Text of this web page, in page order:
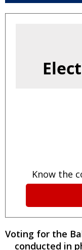
Know the
Voting for the
conducted in